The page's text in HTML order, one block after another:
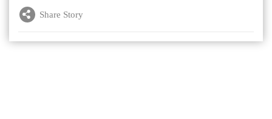
Share Story